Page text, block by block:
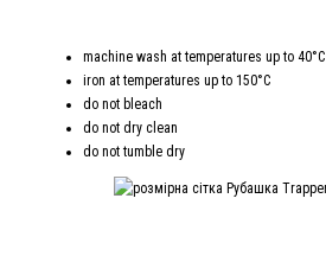
machine wash at temperatures up to 40°C
iron at temperatures up to 150°C
do not bleach
do not dry clean
do not tumble dry